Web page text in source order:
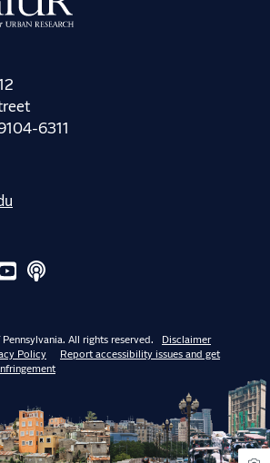
6311
All rights reserved.
Disclaimer
Policy
Report accessibility issues and get